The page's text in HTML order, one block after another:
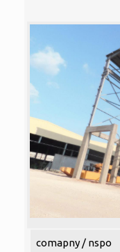
comapny / nspo